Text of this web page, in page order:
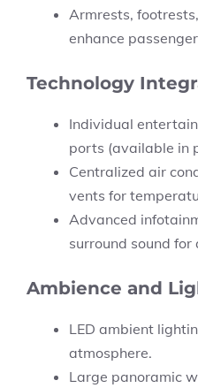
Armrests,
enhance
Technology
Individual
ports (available in
Centralized air
vents for
Advanced
surround sound for
Ambience and
LED ambient
atmosphere.
Large panoramic